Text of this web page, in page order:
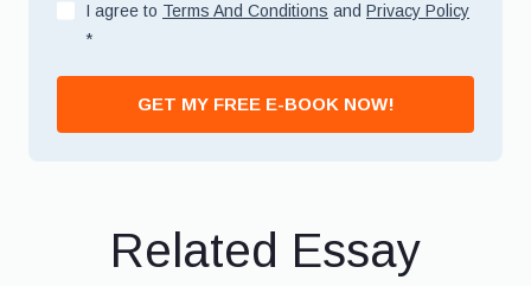
I agree to Terms And Conditions and Privacy Policy
*
GET MY FREE E-BOOK NOW!
Related Essay